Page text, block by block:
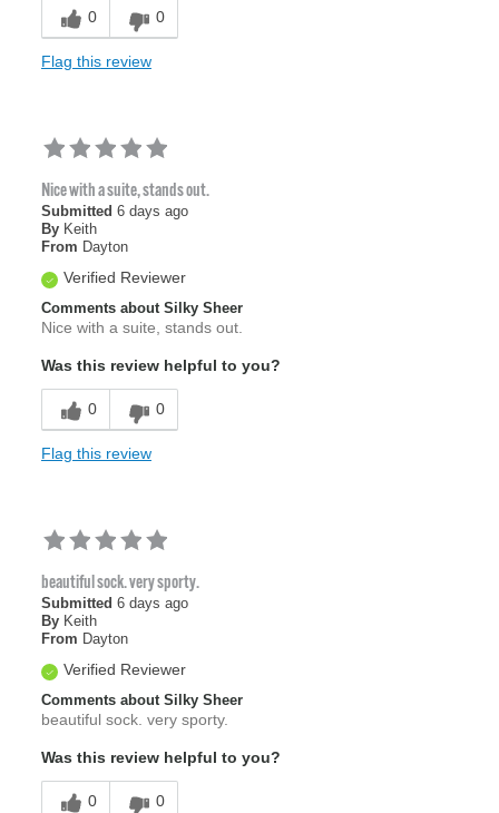
0 0
Flag this review
Nice with a suite, stands out.
Submitted 6 days ago
By Keith
From Dayton
Verified Reviewer
Comments about Silky Sheer
Nice with a suite, stands out.
Was this review helpful to you?
0 0
Flag this review
beautiful sock. very sporty.
Submitted 6 days ago
By Keith
From Dayton
Verified Reviewer
Comments about Silky Sheer
beautiful sock. very sporty.
Was this review helpful to you?
0 0